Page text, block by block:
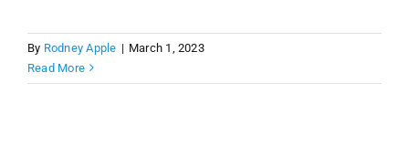
By Rodney Apple | March 1, 2023
Read More